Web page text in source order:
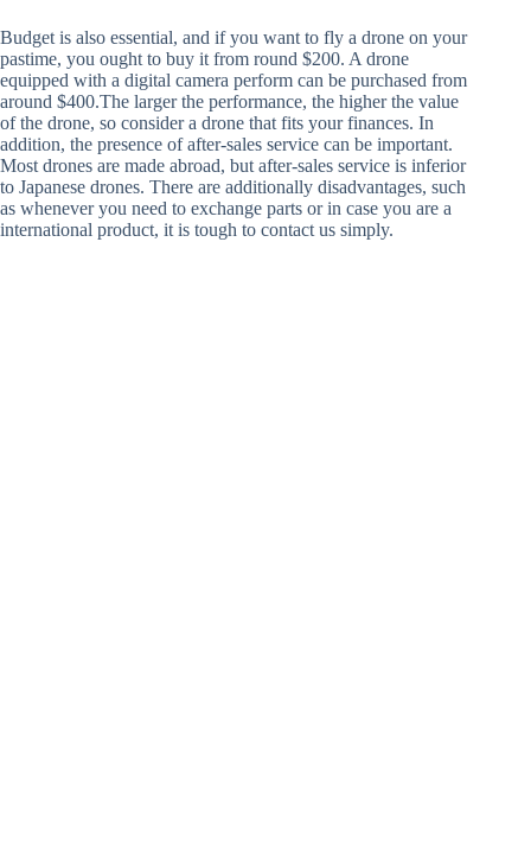
Budget is also essential, and if you want to fly a drone on your
pastime, you ought to buy it from round $200. A drone
equipped with a digital camera perform can be purchased from
around $400.The larger the performance, the higher the value
of the drone, so consider a drone that fits your finances. In
addition, the presence of after-sales service can be important.
Most drones are made abroad, but after-sales service is inferior
to Japanese drones. There are additionally disadvantages, such
as whenever you need to exchange parts or in case you are a
international product, it is tough to contact us simply.